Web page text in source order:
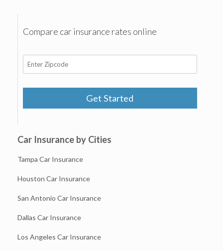
Compare car insurance rates online
Get Started
Car Insurance by Cities
Tampa Car Insurance
Houston Car Insurance
San Antonio Car Insurance
Dallas Car Insurance
Los Angeles Car Insurance